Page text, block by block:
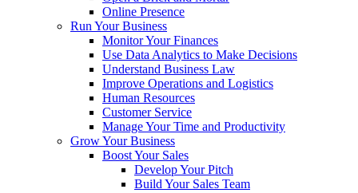
Online Presence
Run Your Business
Monitor Your Finances
Use Data Analytics to Make Decisions
Understand Business Law
Improve Operations and Logistics
Human Resources
Customer Service
Manage Your Time and Productivity
Grow Your Business
Boost Your Sales
Develop Your Pitch
Build Your Sales Team